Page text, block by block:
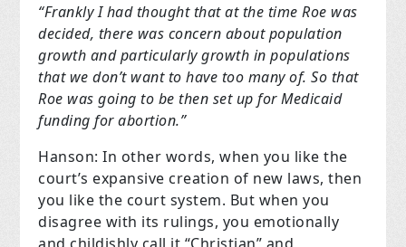
“Frankly I had thought that at the time Roe was
decided, there was concern about population
growth and particularly growth in populations
that we don’t want to have too many of. So that
Roe was going to be then set up for Medicaid
funding for abortion.”
Hanson: In other words, when you like the
court’s expansive creation of new laws, then
you like the court system. But when you
disagree with its rulings, you emotionally